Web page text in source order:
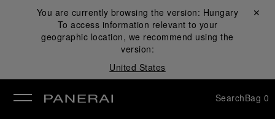
You are currently browsing the version: Hungary
To access information relevant to your
geographic location, we recommend using the
version:
United States
Close ✕
SearchBag 0